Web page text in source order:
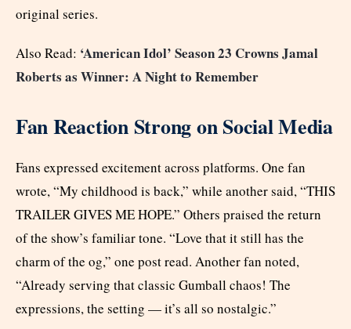
original series.
Also Read: ‘American Idol’ Season 23 Crowns Jamal
Roberts as Winner: A Night to Remember
Fan Reaction Strong on Social Media
Fans expressed excitement across platforms. One fan
wrote, “My childhood is back,” while another said, “THIS
TRAILER GIVES ME HOPE.” Others praised the return
of the show’s familiar tone. “Love that it still has the
charm of the og,” one post read. Another fan noted,
“Already serving that classic Gumball chaos! The
expressions, the setting — it’s all so nostalgic.”